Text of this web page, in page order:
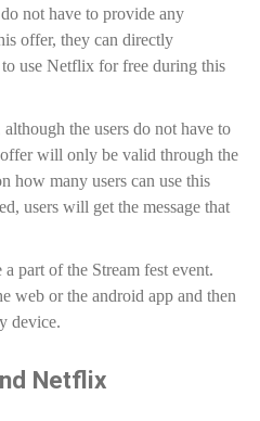
not have to provide any
offer, they can directly
use Netflix for free during this
the users do not have to
will only be valid through the
how many users can use this
users will get the message that
part of the Stream fest event.
web or the android app and then
device.
Netflix